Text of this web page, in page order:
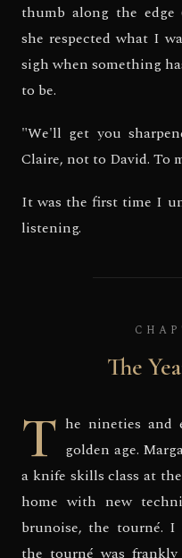
thumb along the
she respected what I
sigh when something
to be.
"We'll get you
Claire, not to David. To
It was the first time I
listening.
The
T he nineties and
golden age.
a knife skills class at
home with new
brunoise, the tourné. I
the tourné was